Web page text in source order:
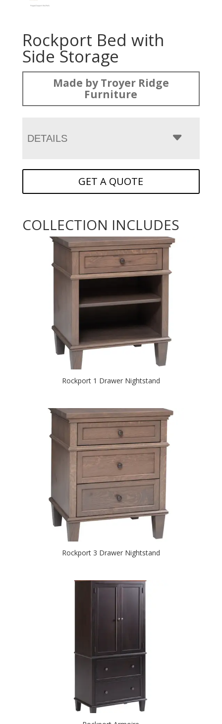
Rockport Bed with
Side Storage
Made by Troyer Ridge
Furniture
DETAILS
GET A QUOTE
COLLECTION INCLUDES
Rockport 1 Drawer Nightstand
Rockport 3 Drawer Nightstand